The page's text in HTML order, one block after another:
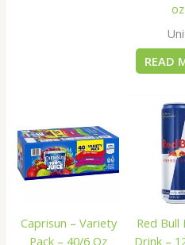
oz
READ
Caprisun – Variety
Pack – 40/6 Oz
Red Bull
Drink –